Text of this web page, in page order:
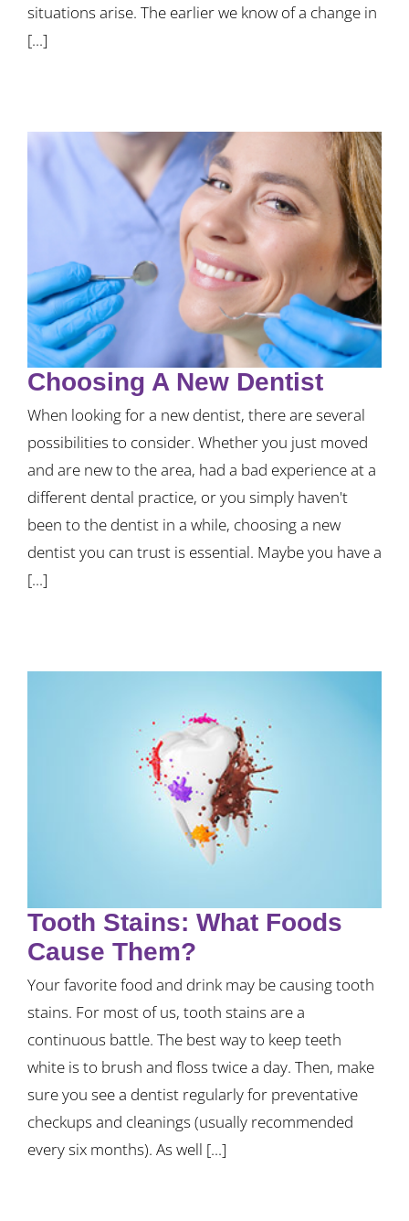
situations arise. The earlier we know of a change in
[...]
Choosing A New Dentist
When looking for a new dentist, there are several
possibilities to consider. Whether you just moved
and are new to the area, had a bad experience at a
different dental practice, or you simply haven't
been to the dentist in a while, choosing a new
dentist you can trust is essential. Maybe you have a
[...]
Tooth Stains: What Foods
Cause Them?
Your favorite food and drink may be causing tooth
stains. For most of us, tooth stains are a
continuous battle. The best way to keep teeth
white is to brush and floss twice a day. Then, make
sure you see a dentist regularly for preventative
checkups and cleanings (usually recommended
every six months). As well [...]